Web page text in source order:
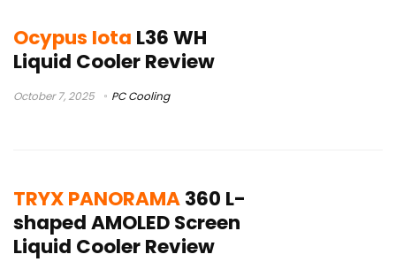
Ocypus Iota L36 WH
Liquid Cooler Review
October 7, 2025 PC Cooling
TRYX PANORAMA360 L-
shaped AMOLED Screen
Liquid Cooler Review